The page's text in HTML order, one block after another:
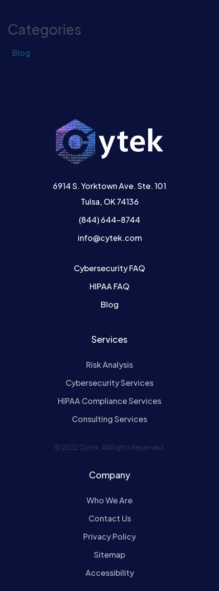
Categories
Blog
6914 S. Yorktown Ave. Ste. 101
Tulsa, OK 74136
(844) 644-8744
info@cytek.com
Cybersecurity FAQ
HIPAA FAQ
Blog
Services
Risk Analysis
Cybersecurity Services
HIPAA Compliance Services
Consulting Services
© 2022 Cytek. All Rights Reserved.
Company
Who We Are
Contact Us
Privacy Policy
Sitemap
Accessibility